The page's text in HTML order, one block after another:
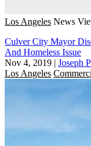
Los Angeles News
Culver City Mayor
And Homeless Issue
Nov 4, 2019 | Joseph
Los Angeles